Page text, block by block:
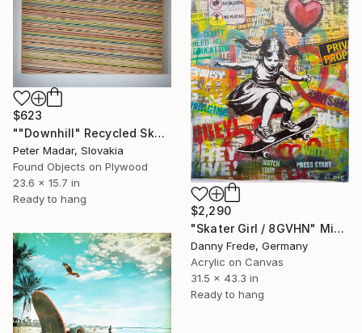
$623
""Downhill" Recycled Skateboard Wall Art" Mixed Media
Peter Madar, Slovakia
Found Objects on Plywood
23.6 x 15.7 in
Ready to hang
$2,290
"Skater Girl / 8GVHN" Mixed Media
Danny Frede, Germany
Acrylic on Canvas
31.5 x 43.3 in
Ready to hang